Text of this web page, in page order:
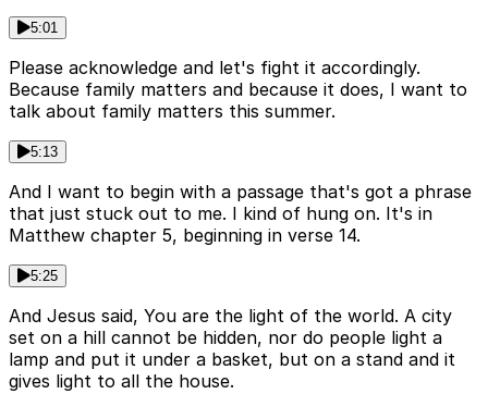
5:01
Please acknowledge and let's fight it accordingly.
Because family matters and because it does, I want to
talk about family matters this summer.
5:13
And I want to begin with a passage that's got a phrase
that just stuck out to me. I kind of hung on. It's in
Matthew chapter 5, beginning in verse 14.
5:25
And Jesus said, You are the light of the world. A city
set on a hill cannot be hidden, nor do people light a
lamp and put it under a basket, but on a stand and it
gives light to all the house.